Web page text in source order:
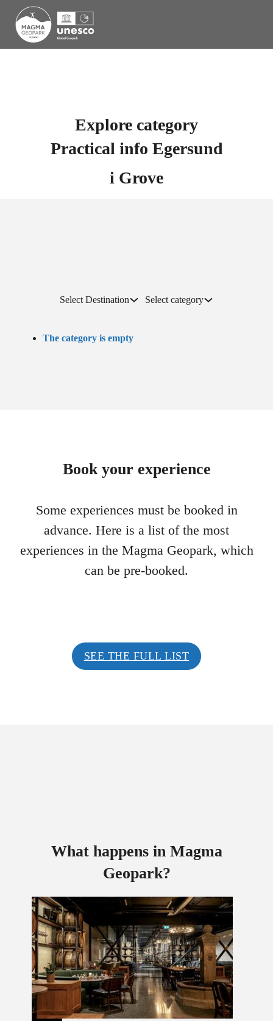
Explore category
Practical info Egersund
i Grove
Select Destination Select category
The category is empty
Book your experience
Some experiences must be booked in
advance. Here is a list of the most
experiences in the Magma Geopark, which
can be pre-booked.
SEE THE FULL LIST
What happens in Magma
Geopark?